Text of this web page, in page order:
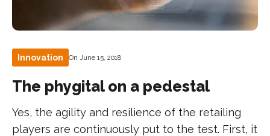
Innovation On June 15, 2018
The phygital on a pedestal
Yes, the agility and resilience of the retailing
players are continuously put to the test. First, it